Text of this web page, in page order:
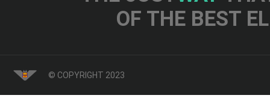
OF THE BEST
© COPYRIGHT 2023